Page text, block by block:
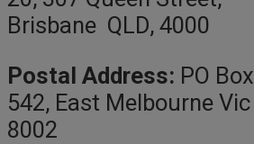
Brisbane QLD, 4000
Postal Address: PO Box
542, East Melbourne Vic
8002